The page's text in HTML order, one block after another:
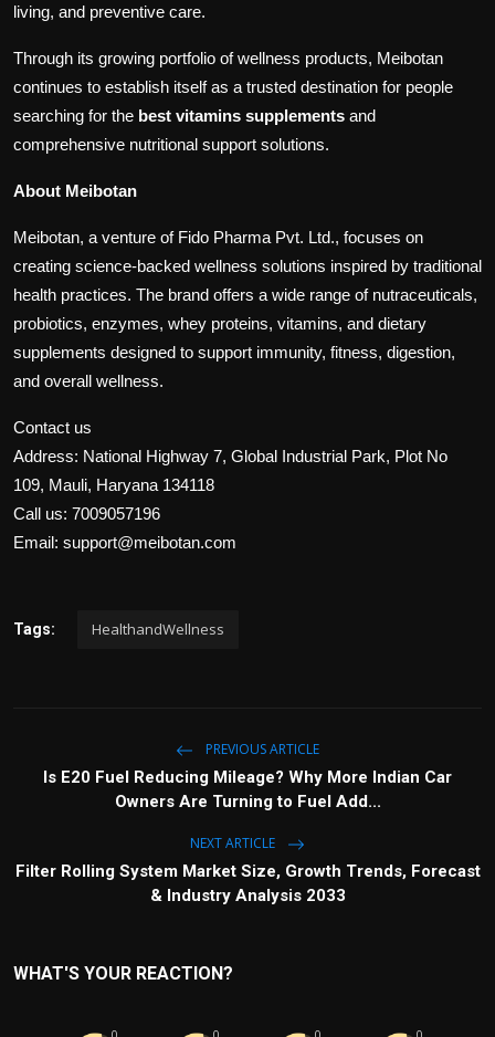
living, and preventive care.
Through its growing portfolio of wellness products, Meibotan
continues to establish itself as a trusted destination for people
searching for the best vitamins supplements and
comprehensive nutritional support solutions.
About Meibotan
Meibotan, a venture of Fido Pharma Pvt. Ltd., focuses on
creating science-backed wellness solutions inspired by traditional
health practices. The brand offers a wide range of nutraceuticals,
probiotics, enzymes, whey proteins, vitamins, and dietary
supplements designed to support immunity, fitness, digestion,
and overall wellness.
Contact us
Address: National Highway 7, Global Industrial Park, Plot No
109, Mauli, Haryana 134118
Call us: 7009057196
Email: support@meibotan.com
Tags: HealthandWellness
PREVIOUS ARTICLE
Is E20 Fuel Reducing Mileage? Why More Indian Car
Owners Are Turning to Fuel Add...
NEXT ARTICLE
Filter Rolling System Market Size, Growth Trends, Forecast
& Industry Analysis 2033
WHAT'S YOUR REACTION?